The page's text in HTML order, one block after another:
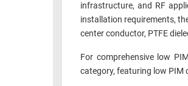
infrastructure, and RF
installation requirements,
center conductor, PTFE
For comprehensive low
category, featuring low PIM